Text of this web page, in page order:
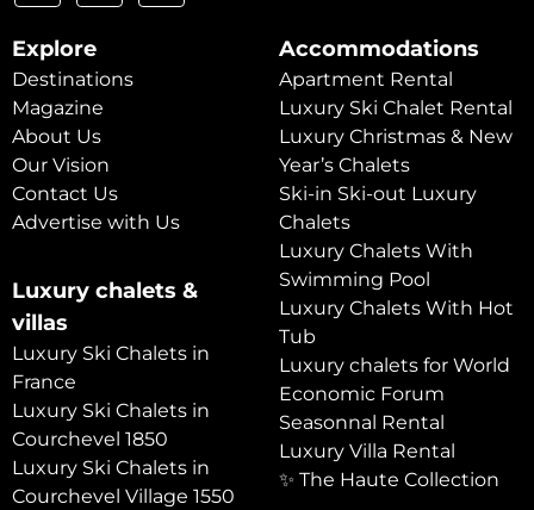
Explore
Destinations
Magazine
About Us
Our Vision
Contact Us
Advertise with Us
Luxury chalets &
villas
Luxury Ski Chalets in
France
Luxury Ski Chalets in
Courchevel 1850
Luxury Ski Chalets in
Courchevel Village 1550
Accommodations
Apartment Rental
Luxury Ski Chalet Rental
Luxury Christmas & New
Year’s Chalets
Ski-in Ski-out Luxury
Chalets
Luxury Chalets With
Swimming Pool
Luxury Chalets With Hot
Tub
Luxury chalets for World
Economic Forum
Seasonnal Rental
Luxury Villa Rental
✨ The Haute Collection